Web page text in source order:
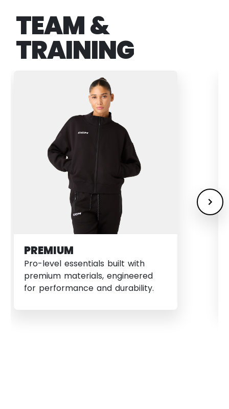
TEAM &
TRAINING
PREMIUM
Pro-level essentials built with
premium materials, engineered
for performance and durability.